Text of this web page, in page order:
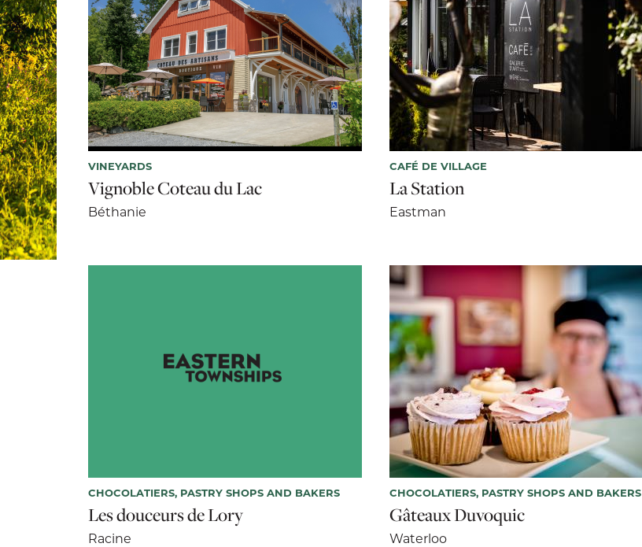
VINEYARDS
Vignoble Coteau du Lac
Béthanie
CAFÉ DE VILLAGE
La Station
Eastman
CHOCOLATIERS, PASTRY SHOPS AND BAKERS
Les douceurs de Lory
Racine
CHOCOLATIERS, PASTRY SHOPS AND BAKERS
Gâteaux Duvoquic
Waterloo